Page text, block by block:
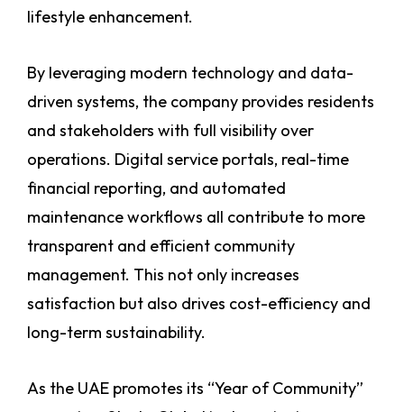
lifestyle enhancement.
By leveraging modern technology and data-
driven systems, the company provides residents
and stakeholders with full visibility over
operations. Digital service portals, real-time
financial reporting, and automated
maintenance workflows all contribute to more
transparent and efficient community
management. This not only increases
satisfaction but also drives cost-efficiency and
long-term sustainability.
As the UAE promotes its “Year of Community”